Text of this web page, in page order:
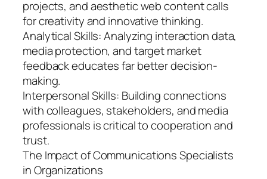
projects, and aesthetic web content calls
for creativity and innovative thinking.
Analytical Skills: Analyzing interaction data,
media protection, and target market
feedback educates far better decision-
making.
Interpersonal Skills: Building connections
with colleagues, stakeholders, and media
professionals is critical to cooperation and
trust.
The Impact of Communications Specialists
in Organizations